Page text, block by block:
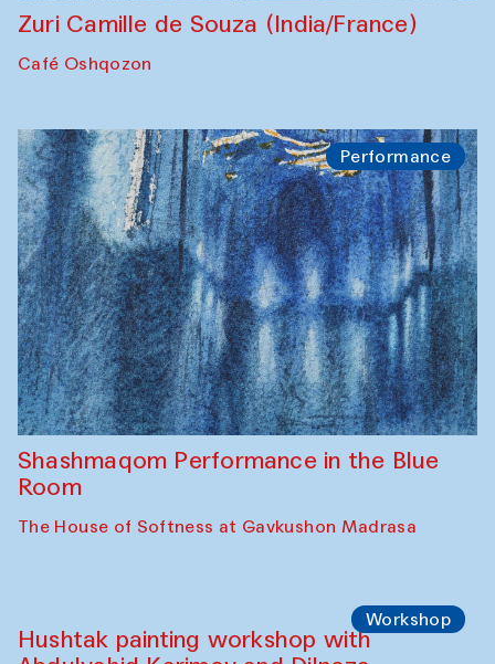
Zuri Camille de Souza (India/France)
Café Oshqozon
Performance
Shashmaqom Performance in the Blue
Room
The House of Softness at Gavkushon Madrasa
Workshop
Hushtak painting workshop with